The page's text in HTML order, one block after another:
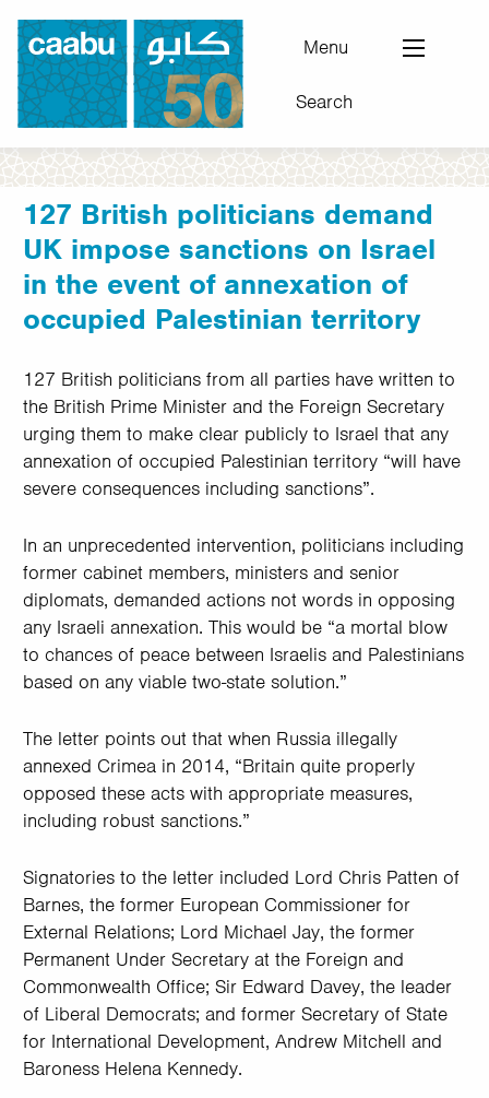
Skip
main
content
Council for Arab-British Understanding
Menu
Search
127 British politicians demand
UK impose sanctions on Israel
in the event of annexation of
occupied Palestinian territory
127 British politicians from all parties have written to
the British Prime Minister and the Foreign Secretary
urging them to make clear publicly to Israel that any
annexation of occupied Palestinian territory “will have
severe consequences including sanctions”.
In an unprecedented intervention, politicians including
former cabinet members, ministers and senior
diplomats, demanded actions not words in opposing
any Israeli annexation. This would be “a mortal blow
to chances of peace between Israelis and Palestinians
based on any viable two-state solution.”
The letter points out that when Russia illegally
annexed Crimea in 2014, “Britain quite properly
opposed these acts with appropriate measures,
including robust sanctions.”
Signatories to the letter included Lord Chris Patten of
Barnes, the former European Commissioner for
External Relations; Lord Michael Jay, the former
Permanent Under Secretary at the Foreign and
Commonwealth Office; Sir Edward Davey, the leader
of Liberal Democrats; and former Secretary of State
for International Development, Andrew Mitchell and
Baroness Helena Kennedy.